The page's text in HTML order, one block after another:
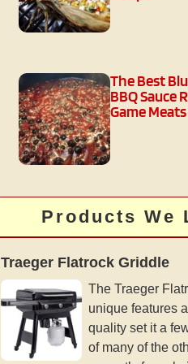
The Best
BBQ Sauce
Game Meats
Products We
Traeger Flatrock Griddle
The Traeger
unique features
quality set it a
of many of the